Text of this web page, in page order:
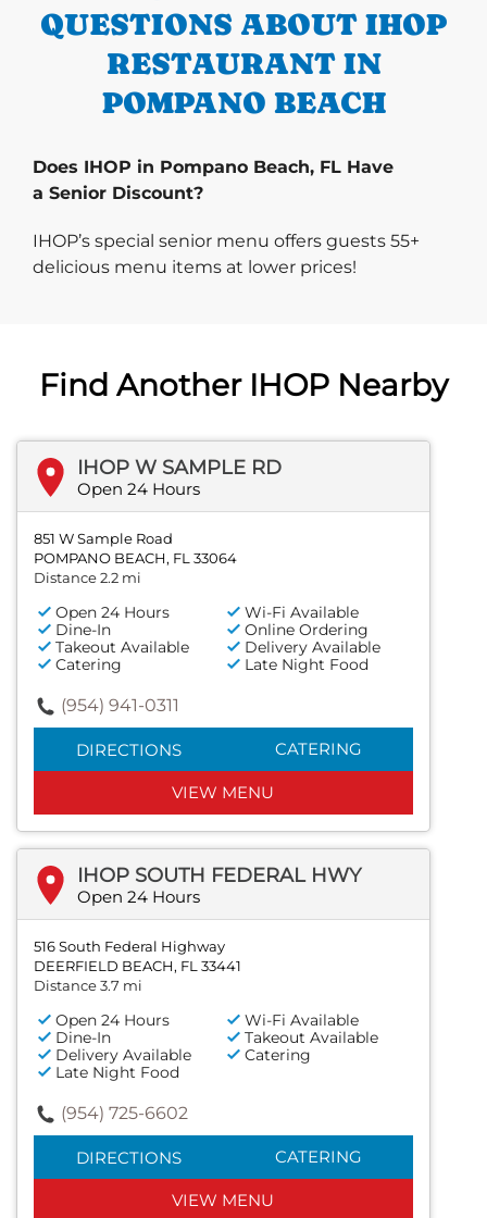
QUESTIONS ABOUT IHOP
RESTAURANT IN
POMPANO BEACH
Does IHOP in Pompano Beach, FL Have
a Senior Discount?
IHOP’s special senior menu offers guests 55+
delicious menu items at lower prices!
Find Another IHOP Nearby
IHOP W SAMPLE RD
Open 24 Hours
851 W Sample Road
POMPANO BEACH, FL 33064
Distance 2.2 mi
Open 24 Hours
Wi-Fi Available
Dine-In
Online Ordering
Takeout Available
Delivery Available
Catering
Late Night Food
(954) 941-0311
DIRECTIONS CATERING
VIEW MENU
IHOP SOUTH FEDERAL HWY
Open 24 Hours
516 South Federal Highway
DEERFIELD BEACH, FL 33441
Distance 3.7 mi
Open 24 Hours
Wi-Fi Available
Dine-In
Takeout Available
Delivery Available
Catering
Late Night Food
(954) 725-6602
DIRECTIONS CATERING
VIEW MENU